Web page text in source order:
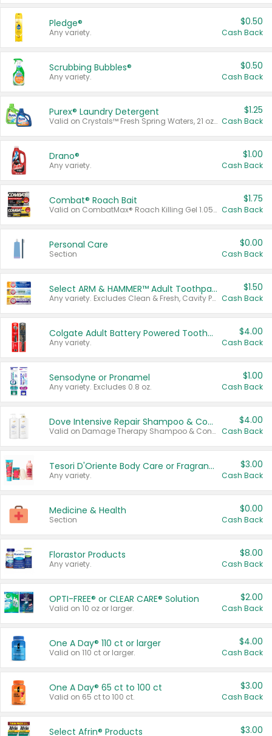
Pledge®
Any variety.
$0.50
Cash Back
Scrubbing Bubbles®
Any variety.
$0.50
Cash Back
Purex® Laundry Detergent
Valid on Crystals™ Fresh Spring Waters, 21 oz and Liquid Laundry Detergent, Mountain Breeze 33 Loads 50 oz, Mountain Breeze 95 oz, Natural Linen 83 Loads 150 oz, Oxi 43.5 oz, Oxi 128 oz and Ultra Liquid Laundry Detergent, Advanced Oxi with Odor Fighter 6 × 40 oz, Fresh Mountain Breeze, 2 × 170 oz, Mountain Breeze 6 × 40 oz.
$1.25
Cash Back
Drano®
Any variety.
$1.00
Cash Back
Combat® Roach Bait
Valid on CombatMax® Roach Killing Gel 1.05 oz or Combat® Small and Large Roach Baits 12 ct.
$1.75
Cash Back
Personal Care
Section
$0.00
Cash Back
Select ARM & HAMMER™ Adult Toothpastes
Any variety. Excludes Clean & Fresh, Cavity Protection, and trial and travel sizes.
$1.50
Cash Back
Colgate Adult Battery Powered Toothbrushes
Any variety.
$4.00
Cash Back
Sensodyne or Pronamel
Any variety. Excludes 0.8 oz.
$1.00
Cash Back
Dove Intensive Repair Shampoo & Conditioner Set
Valid on Damage Therapy Shampoo & Conditioner Set 33.8 oz bottles.
$4.00
Cash Back
Tesori D'Oriente Body Care or Fragrance
Any variety.
$3.00
Cash Back
Medicine & Health
Section
$0.00
Cash Back
Florastor Products
Any variety.
$8.00
Cash Back
OPTI-FREE® or CLEAR CARE® Solution
Valid on 10 oz or larger.
$2.00
Cash Back
One A Day® 110 ct or larger
Valid on 110 ct or larger.
$4.00
Cash Back
One A Day® 65 ct to 100 ct
Valid on 65 ct to 100 ct.
$3.00
Cash Back
Select Afrin® Products $3.00